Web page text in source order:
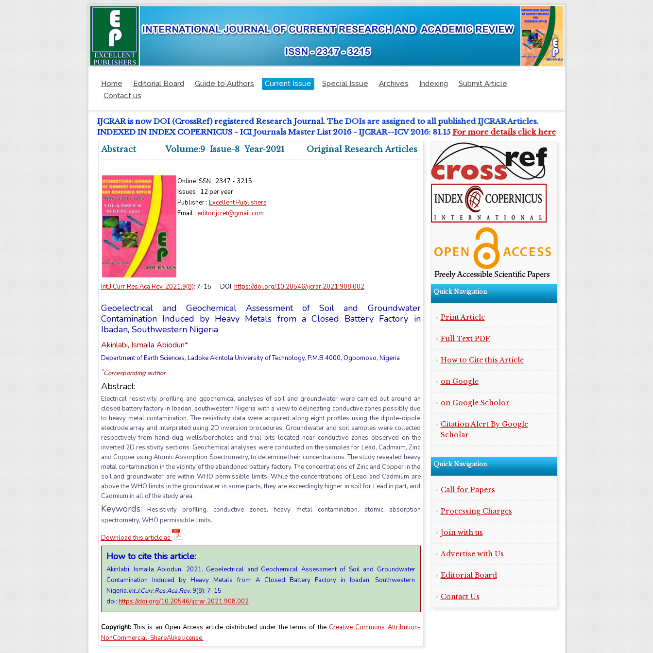
Home Editorial Board Guide to Authors Current Issue Special Issue Archives Indexing
Submit Article
Contact us
IJCRAR is now DOI (CrossRef) registered Research Journal. The DOIs are assigned to all published IJCRAR Articles.
INDEXED IN INDEX COPERNICUS - ICI Journals Master List 2016 - IJCRAR--ICV 2016: 81.15For more details click here
Abstract Volume:9 Issue-8 Year-2021Original Research Articles
Online ISSN : 2347 - 3215
Issues : 12 per year
Publisher : Excellent Publishers
Email : editorijcret@gmail.com
Int.J.Curr.Res.Aca.Rev. 2021.9(8): 7-15 DOI: https://doi.org/10.20546/ijcrar.2021.908.002
Geoelectrical and Geochemical Assessment of Soil and Groundwater
Contamination Induced by Heavy Metals from a Closed Battery Factory in
Ibadan, Southwestern Nigeria
Akinlabi, Ismaila Abiodun*
Department of Earth Sciences, Ladoke Akintola University of Technology, P.M.B 4000, Ogbomoso, Nigeria
*Corresponding author
Abstract:
Electrical resistivity profiling and geochemical analyses of soil and groundwater were carried out around an
closed battery factory in Ibadan, southwestern Nigeria with a view to delineating conductive zones possibly due
to heavy metal contamination. The resistivity data were acquired along eight profiles using the dipole-dipole
electrode array and interpreted using 2D inversion procedures. Groundwater and soil samples were collected
respectively from hand-dug wells/boreholes and trial pits located near conductive zones observed on the
inverted 2D resistivity sections. Geochemical analyses were conducted on the samples for Lead, Cadmium, Zinc
and Copper using Atomic Absorption Spectrometry, to determine their concentrations. The study revealed heavy
metal contamination in the vicinity of the abandoned battery factory. The concentrations of Zinc and Copper in the
soil and groundwater are within WHO permissible limits. While the concentrations of Lead and Cadmium are
above the WHO limits in the groundwater in some parts, they are exceedingly higher in soil for Lead in part, and
Cadmium in all of the study area.
Keywords: Resistivity profiling, conductive zones, heavy metal contamination, atomic absorption
spectrometry, WHO permissible limits.
Download this article as
How to cite this article:
Akinlabi, Ismaila Abiodun. 2021. Geoelectrical and Geochemical Assessment of Soil and Groundwater
Contamination Induced by Heavy Metals from A Closed Battery Factory in Ibadan, Southwestern
Nigeria.Int.J.Curr.Res.Aca.Rev.9(8): 7-15
doi: https://doi.org/10.20546/ijcrar.2021.908.002
Copyright:This is an Open Access article distributed under the terms of the Creative Commons Attribution-
NonCommercial-ShareAlike license.
Quick Navigation
Print Article
Full Text PDF
How to Cite this Article
on Google
on Google Scholor
Citation Alert By Google
Scholar
Quick Navigation
Call for Papers
Processing Charges
Join with us
Advertise with Us
Editorial Board
Contact Us